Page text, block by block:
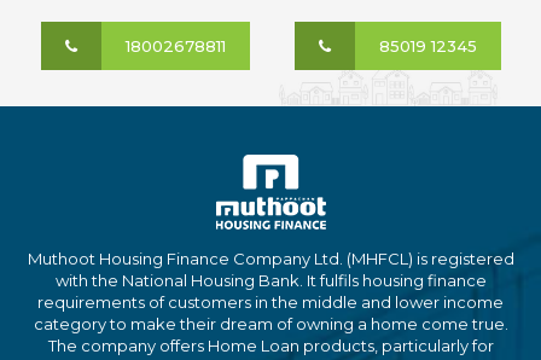
18002678811 85019 12345
Muthoot Housing Finance Company Ltd. (MHFCL) is registered
with the National Housing Bank. It fulfils housing finance
requirements of customers in the middle and lower income
category to make their dream of owning a home come true.
The company offers Home Loan products, particularly for